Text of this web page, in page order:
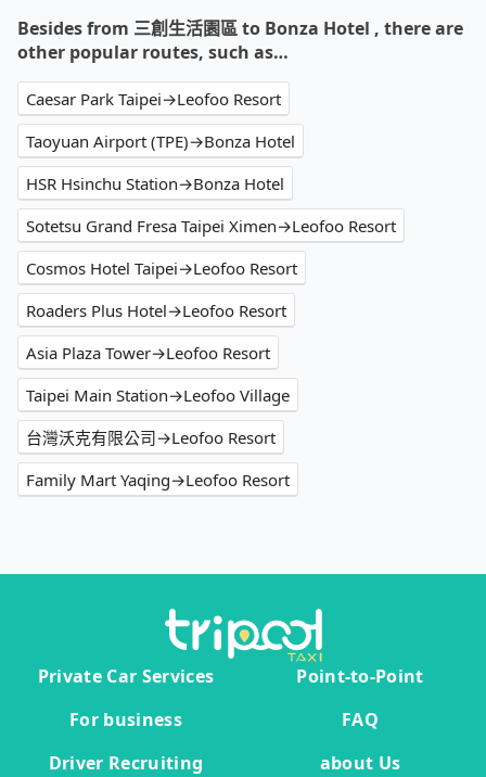
Besides from 三創生活園區 to Bonza Hotel , there are
other popular routes, such as…
Caesar Park Taipei→Leofoo Resort
Taoyuan Airport (TPE)→Bonza Hotel
HSR Hsinchu Station→Bonza Hotel
Sotetsu Grand Fresa Taipei Ximen→Leofoo Resort
Cosmos Hotel Taipei→Leofoo Resort
Roaders Plus Hotel→Leofoo Resort
Asia Plaza Tower→Leofoo Resort
Taipei Main Station→Leofoo Village
台灣沃克有限公司→Leofoo Resort
Family Mart Yaqing→Leofoo Resort
Private Car Services
Point-to-Point
For business
FAQ
Driver Recruiting
about Us